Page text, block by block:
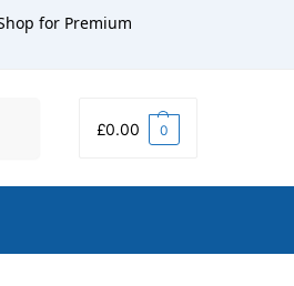
for Premium
£0.00 0